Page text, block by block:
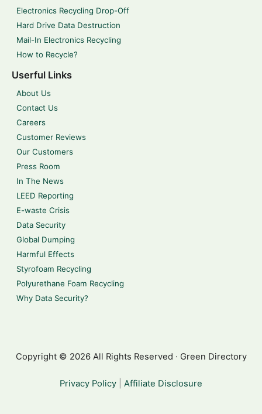
Electronics Recycling Drop-Off
Hard Drive Data Destruction
Mail-In Electronics Recycling
How to Recycle?
Userful Links
About Us
Contact Us
Careers
Customer Reviews
Our Customers
Press Room
In The News
LEED Reporting
E-waste Crisis
Data Security
Global Dumping
Harmful Effects
Styrofoam Recycling
Polyurethane Foam Recycling
Why Data Security?
Copyright © 2026 All Rights Reserved · Green Directory
Privacy Policy Affiliate Disclosure